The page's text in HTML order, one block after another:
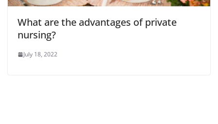
What are the advantages of private
nursing?
July 18, 2022